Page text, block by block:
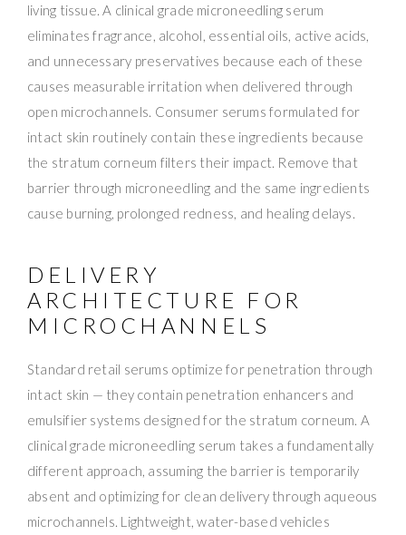
living tissue. A clinical grade microneedling serum
eliminates fragrance, alcohol, essential oils, active acids,
and unnecessary preservatives because each of these
causes measurable irritation when delivered through
open microchannels. Consumer serums formulated for
intact skin routinely contain these ingredients because
the stratum corneum filters their impact. Remove that
barrier through microneedling and the same ingredients
cause burning, prolonged redness, and healing delays.
DELIVERY
ARCHITECTURE FOR
MICROCHANNELS
Standard retail serums optimize for penetration through
intact skin — they contain penetration enhancers and
emulsifier systems designed for the stratum corneum. A
clinical grade microneedling serum takes a fundamentally
different approach, assuming the barrier is temporarily
absent and optimizing for clean delivery through aqueous
microchannels. Lightweight, water-based vehicles